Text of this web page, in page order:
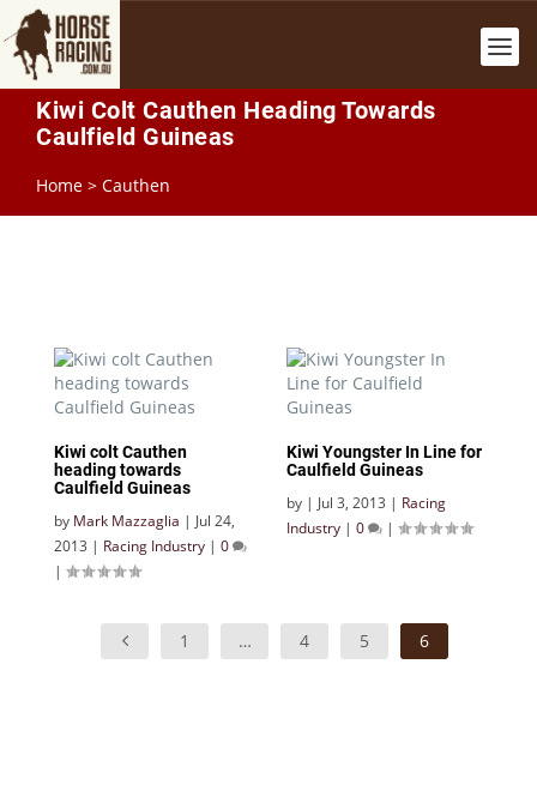
Kiwi Colt Cauthen Heading Towards
Caulfield Guineas
Home > Cauthen
Kiwi colt Cauthen
heading towards
Caulfield Guineas
by Mark Mazzaglia | Jul 24,
2013 | Racing Industry | 0
|
Kiwi Youngster In Line for
Caulfield Guineas
by | Jul 3, 2013 | Racing
Industry | 0 |
1 … 4 5 6